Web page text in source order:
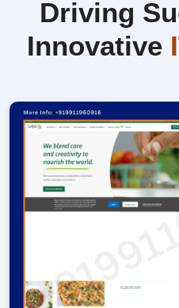
Driving
Innovative